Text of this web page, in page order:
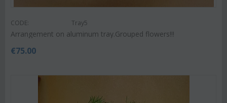
CODE: Tray5
Arrangement on aluminum tray.Grouped flowers!!!
€75.00